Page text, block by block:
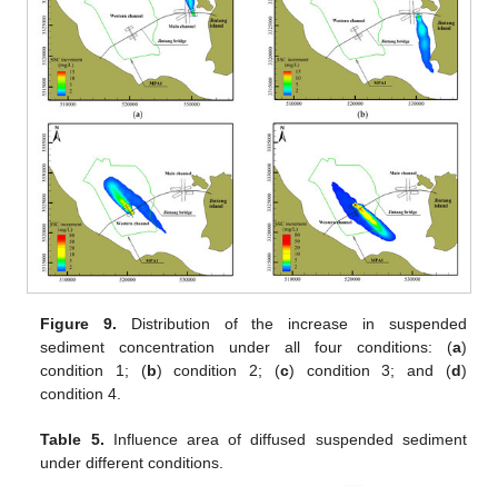
Figure 9. Distribution of the increase in suspended
sediment concentration under all four conditions: (a)
condition 1; (b) condition 2; (c) condition 3; and (d)
condition 4.
Table 5. Influence area of diffused suspended sediment
under different conditions.